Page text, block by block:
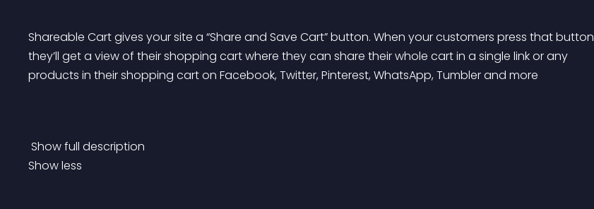
Shareable Cart gives your site a “Share and Save Cart” button. When your customers press that button
they’ll get a view of their shopping cart where they can share their whole cart in a single link or any
products in their shopping cart on Facebook, Twitter, Pinterest, WhatsApp, Tumbler and more
Show full description
Show less